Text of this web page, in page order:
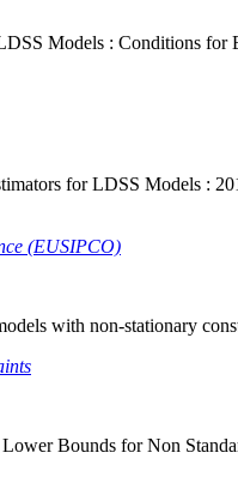
Models : Conditions for
for LDSS Models :
(EUSIPCO)
with non-stationary
Bounds for Non